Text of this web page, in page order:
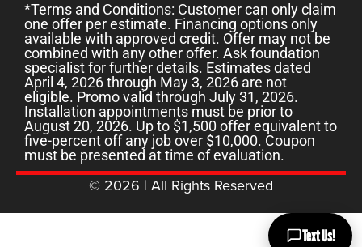
*Terms and Conditions: Customer can only claim
one offer per estimate. Financing options only
available with approved credit. Offer may not be
combined with any other offer. Ask foundation
specialist for further details. Estimates dated
April 4, 2026 through May 3, 2026 are not
eligible. Promo valid through July 31, 2026.
Installation appointments must be prior to
August 20, 2026. Up to $1,500 offer equivalent to
five-percent off any job over $10,000. Coupon
must be presented at time of evaluation.
© 2026 | All Rights Reserved
Text Us!